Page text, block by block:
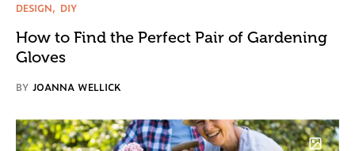
DESIGN DIY
How to Find the Perfect Pair of Gardening
Gloves
BY JOANNA WELLICK